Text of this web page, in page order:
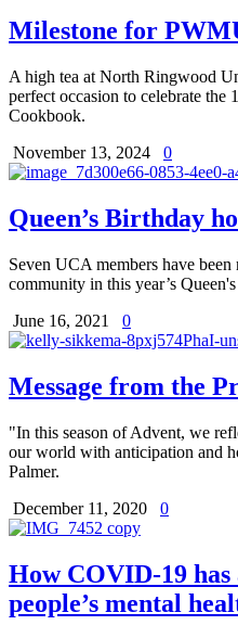
Milestone for
A high tea at North Ringwood
perfect occasion to celebrate
Cookbook.
November 13, 2024
0
Queen’s Birthday
Seven UCA members have
community in this year’s
June 16, 2021
0
Message from the
"In this season of Advent, we
our world with anticipation and
Palmer.
December 11, 2020
0
How COVID-19 has
people’s mental